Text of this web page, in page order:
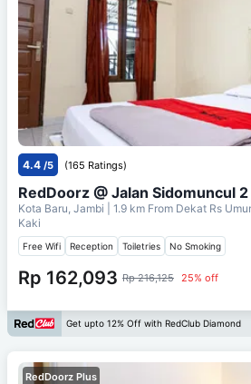
4.4 /5 (165 Ratings)
RedDoorz @ Jalan Sidomuncul
Kota Baru, Jambi | 1.9 km From Dekat Rs
Kaki
Free Wifi Reception Toiletries No Smoking
Rp 162,093 Rp 216,125 25% off
Get upto 12% Off with RedClub Diamond
RedDoorz Plus